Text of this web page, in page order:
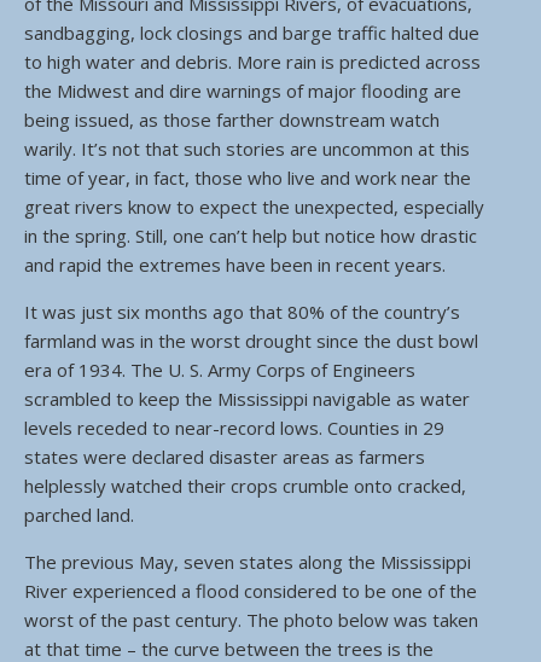
sandbagging, lock closings and barge traffic halted due
to high water and debris. More rain is predicted across
the Midwest and dire warnings of major flooding are
being issued, as those farther downstream watch
warily. It’s not that such stories are uncommon at this
time of year, in fact, those who live and work near the
great rivers know to expect the unexpected, especially
in the spring. Still, one can’t help but notice how drastic
and rapid the extremes have been in recent years.
It was just six months ago that 80% of the country’s
farmland was in the worst drought since the dust bowl
era of 1934. The U. S. Army Corps of Engineers
scrambled to keep the Mississippi navigable as water
levels receded to near-record lows. Counties in 29
states were declared disaster areas as farmers
helplessly watched their crops crumble onto cracked,
parched land.
The previous May, seven states along the Mississippi
River experienced a flood considered to be one of the
worst of the past century. The photo below was taken
at that time – the curve between the trees is the